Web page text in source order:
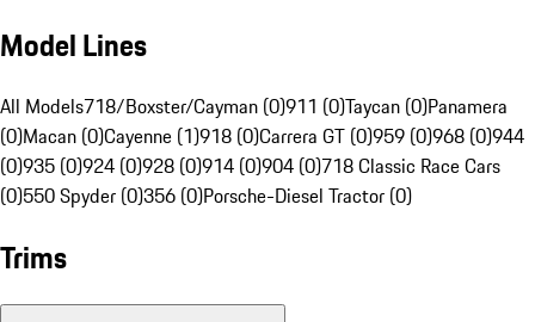
Model Lines
All Models718/Boxster/Cayman (0)911 (0)Taycan (0)Panamera
(0)Macan (0)Cayenne (1)918 (0)Carrera GT (0)959 (0)968 (0)944
(0)935 (0)924 (0)928 (0)914 (0)904 (0)718 Classic Race Cars
(0)550 Spyder (0)356 (0)Porsche-Diesel Tractor (0)
Trims